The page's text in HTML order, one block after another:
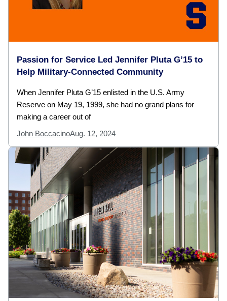
Passion for Service Led Jennifer Pluta G’15 to
Help Military-Connected Community
When Jennifer Pluta G’15 enlisted in the U.S. Army
Reserve on May 19, 1999, she had no grand plans for
making a career out of
John BoccacinoAug. 12, 2024